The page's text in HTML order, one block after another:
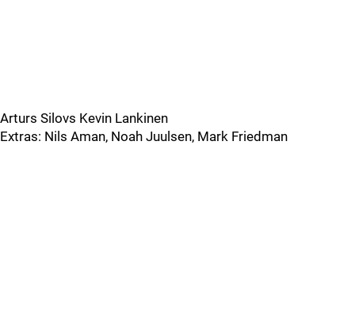
Arturs Silovs Kevin Lankinen
Extras: Nils Aman, Noah Juulsen, Mark Friedman